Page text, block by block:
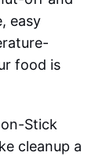
easy
food is
Stick
cleanup a